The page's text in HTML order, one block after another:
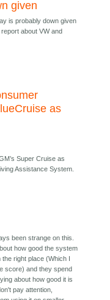
given
is probably down given
about VW and
as
Super Cruise as
Assistance System.
been strange on this.
how good the system
right place (Which I
score) and they spend
about how good it is
pay attention,